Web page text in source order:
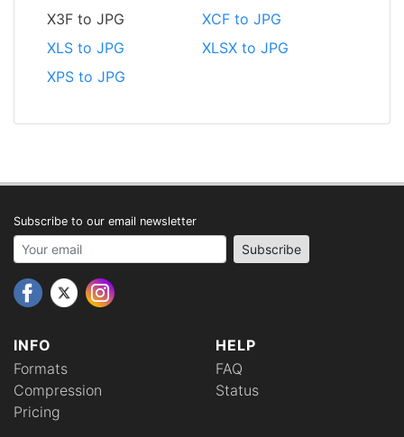
X3F to JPG
XCF to JPG
XLS to JPG
XLSX to JPG
XPS to JPG
INFO
Formats
Compression
Pricing
HELP
FAQ
Status
Subscribe to our email newsletter
Your email address Subscribe